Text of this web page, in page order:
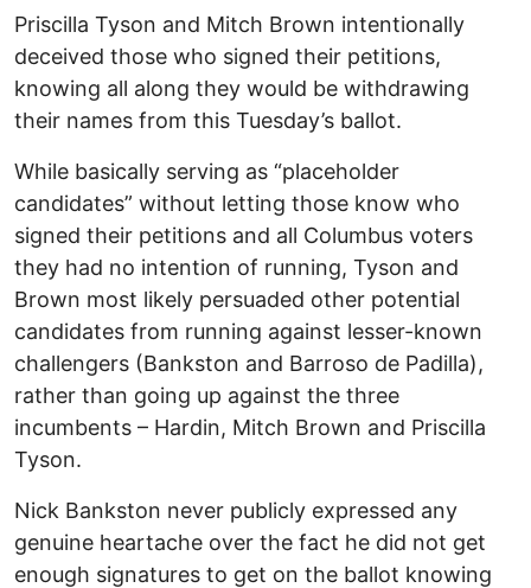
Priscilla Tyson and Mitch Brown intentionally
deceived those who signed their petitions,
knowing all along they would be withdrawing
their names from this Tuesday’s ballot.
While basically serving as “placeholder
candidates” without letting those know who
signed their petitions and all Columbus voters
they had no intention of running, Tyson and
Brown most likely persuaded other potential
candidates from running against lesser-known
challengers (Bankston and Barroso de Padilla),
rather than going up against the three
incumbents – Hardin, Mitch Brown and Priscilla
Tyson.
Nick Bankston never publicly expressed any
genuine heartache over the fact he did not get
enough signatures to get on the ballot knowing